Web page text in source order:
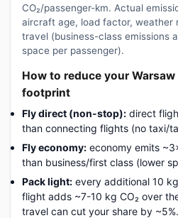
CO₂/passenger-km. Actual
aircraft age, load factor, weather
travel (business-class emissions
space per passenger).
How to reduce your
footprint
Fly direct (non-stop): direct
than connecting flights (no taxi/
Fly economy: economy emits
than business/first class (lower
Pack light: every additional 10
flight adds ~7-10 kg CO₂ over
travel can cut your share by ~5%.